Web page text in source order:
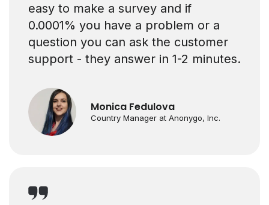
easy to make a survey and if
0.0001% you have a problem or a
question you can ask the customer
support - they answer in 1-2 minutes.
Monica Fedulova
Country Manager at Anonygo, Inc.